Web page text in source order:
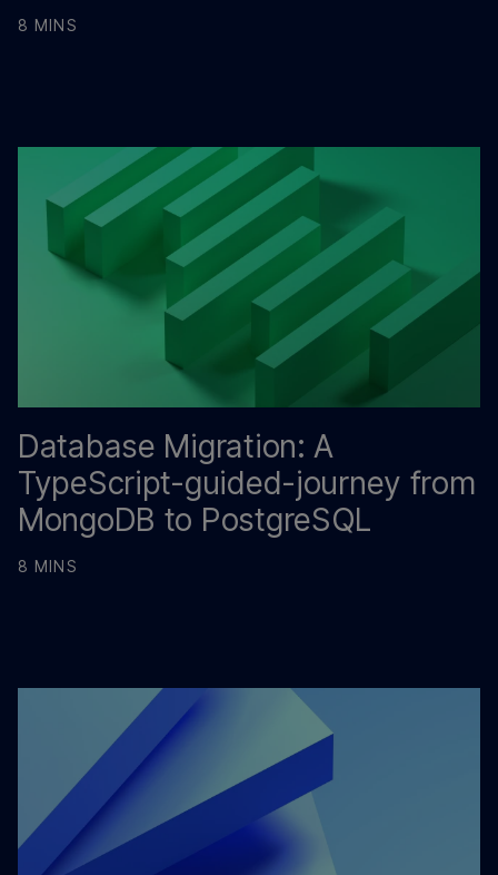
8 MINS
Database Migration: A
TypeScript-guided-journey from
MongoDB to PostgreSQL
8 MINS